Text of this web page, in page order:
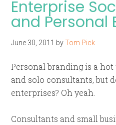
Enterprise
and Personal
June 30, 2011 byTom Pick
Personal branding is a
and solo consultants, but
enterprises? Oh yeah.
Consultants and small